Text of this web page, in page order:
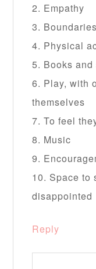
2. Empathy
3. Boundaries
4. Physical
5. Books
6. Play, with
themselves
7. To feel
8. Music
9.
10. Space to
disappointed
Reply